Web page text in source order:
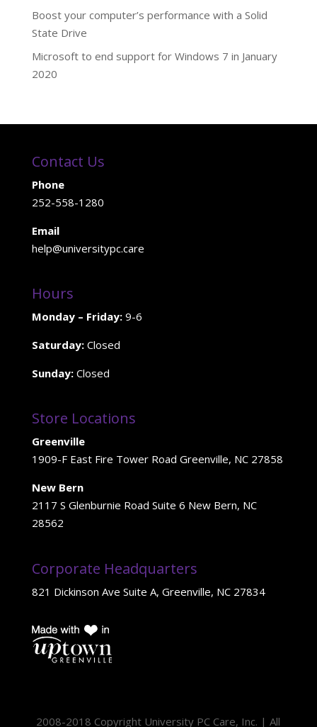
Boost your computer’s performance with a Solid
State Drive
Microsoft to end support for Windows 7 in January
2020
Contact Us
Phone
252-558-1280
Email
help@universitypc.care
Hours
Monday – Friday:9-6
Saturday:Closed
Sunday:Closed
Store Locations
Greenville
1909-F East Fire Tower Road Greenville, NC 27858
New Bern
2117 S Glenburnie Road Suite 6 New Bern, NC
28562
Corporate Headquarters
821 Dickinson Ave Suite A, Greenville, NC 27834
2008-2018 Copyright University PC Care, Inc. | All